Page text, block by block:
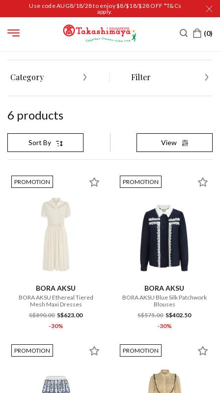
Use code AUG8/18/28 to enjoy $8/$18/$28 OFF *T&Cs
apply.
Category Filter
6 products
Sort By View
PROMOTION
BORA AKSU
BORA AKSU Ethereal Tiered
Mesh Maxi Dresses
S$890.00 S$623.00
-30%
PROMOTION
BORA AKSU
BORA AKSU Blue Silk Patchwork
Blouses
S$575.00 S$402.50
-30%
PROMOTION PROMOTION